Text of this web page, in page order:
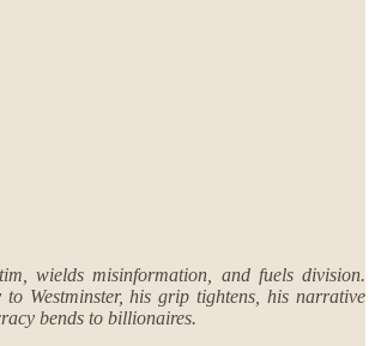
wields misinformation, and fuels division.
Westminster, his grip tightens, his narrative
bends to billionaires.